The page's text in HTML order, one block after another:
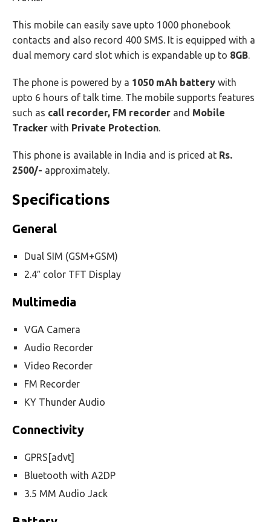
This mobile can easily save upto 1000 phonebook
contacts and also record 400 SMS. It is equipped with a
dual memory card slot which is expandable up to 8GB.
The phone is powered by a 1050 mAh battery with
upto 6 hours of talk time. The mobile supports features
such as call recorder, FM recorder and Mobile
Tracker with Private Protection.
This phone is available in India and is priced at Rs.
2500/- approximately.
Specifications
General
Dual SIM (GSM+GSM)
2.4″ color TFT Display
Multimedia
VGA Camera
Audio Recorder
Video Recorder
FM Recorder
KY Thunder Audio
Connectivity
GPRS[advt]
Bluetooth with A2DP
3.5 MM Audio Jack